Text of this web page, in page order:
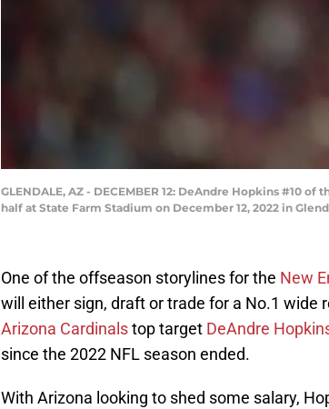
GLENDALE, AZ - DECEMBER 12: DeAndre Hopkins #10
half at State Farm Stadium on December 12, 2022 in
One of the offseason storylines for the New
will either sign, draft or trade for a No.1 wide
Arizona Cardinalstop target DeAndre
since the 2022 NFL season ended.
With Arizona looking to shed some salary,